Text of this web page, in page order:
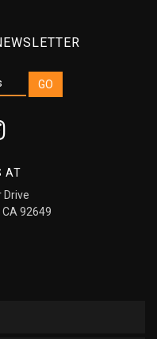
AT
Drive
92649